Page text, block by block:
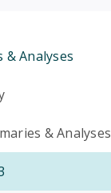
& Analyses
& Analyses